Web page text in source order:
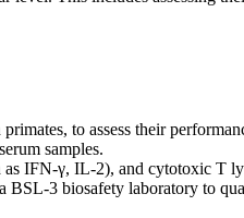
to assess their
samples.
as IFN-γ, IL-2), and cytotoxic T
3 biosafety laboratory to